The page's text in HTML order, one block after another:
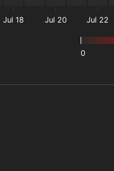
0
Jul 18 Jul 20 Jul 22